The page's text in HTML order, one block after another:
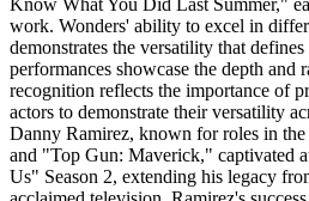
Know What You Did Last Summer,"
work. Wonders' ability to excel in
demonstrates the versatility that
performances showcase the depth and
recognition reflects the importance of
actors to demonstrate their versatility
Danny Ramirez, known for roles in
and "Top Gun: Maverick," captivated
Us" Season 2, extending his legacy